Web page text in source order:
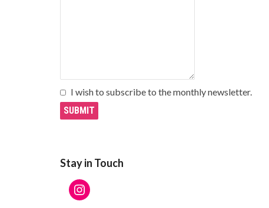
I wish to subscribe to the monthly newsletter.
SUBMIT
Stay in Touch
Instagram